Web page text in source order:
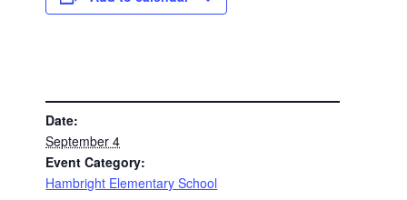
Date:
September 4
Event Category:
Hambright Elementary School